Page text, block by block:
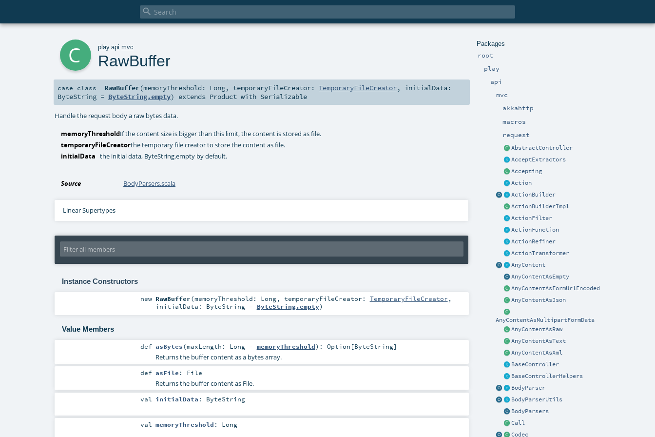

Packages
root
play
api
mvc
akkahttp
macros
request
AbstractController
AcceptExtractors
Accepting
Action
ActionBuilder
ActionBuilderImpl
ActionFilter
ActionFunction
ActionRefiner
ActionTransformer
AnyContent
AnyContentAsEmpty
AnyContentAsFormUrlEncoded
AnyContentAsJson
AnyContentAsMultipartFormData
AnyContentAsRaw
AnyContentAsText
AnyContentAsXml
BaseController
BaseControllerHelpers
BodyParser
BodyParserUtils
BodyParsers
Call
Codec
play.api .mvc
RawBuffer
case class RawBuffer(memoryThreshold: Long, temporaryFileCreator:TemporaryFileCreator, initialData:
ByteString = ByteString.empty) extends Product with Serializable
Handle the request body a raw bytes data.
memoryThresholdIf the content size is bigger than this limit, the content is stored as file.
temporaryFileCreatorthe temporary file creator to store the content as file.
initialData the initial data, ByteString.empty by default.
Source BodyParsers.scala
Linear Supertypes
Instance Constructors
new RawBuffer(memoryThreshold: Long, temporaryFileCreator: TemporaryFileCreator ,
initialData: ByteString= ByteString.empty)
Value Members
def asBytes(maxLength: Long= memoryThreshold) : Option [ByteString]
Returns the buffer content as a bytes array.
def asFile : File
Returns the buffer content as File.
val initialData : ByteString
val memoryThreshold : Long